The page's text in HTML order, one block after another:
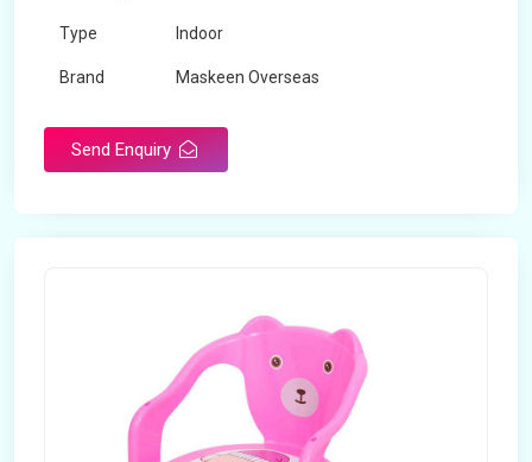
Type Indoor
Brand Maskeen Overseas
Send Enquiry